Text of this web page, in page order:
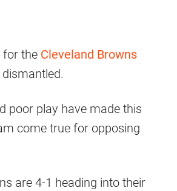
for the Cleveland Browns
poor play have made this
come true for opposing
are 4-1 heading into their